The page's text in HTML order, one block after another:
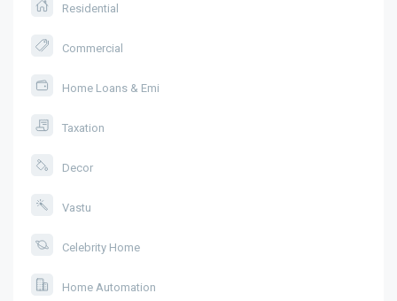
Residential
Commercial
Home Loans & Emi
Taxation
Decor
Vastu
Celebrity Home
Home Automation